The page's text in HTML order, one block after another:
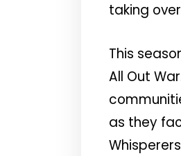
taking
This
All Out
as they